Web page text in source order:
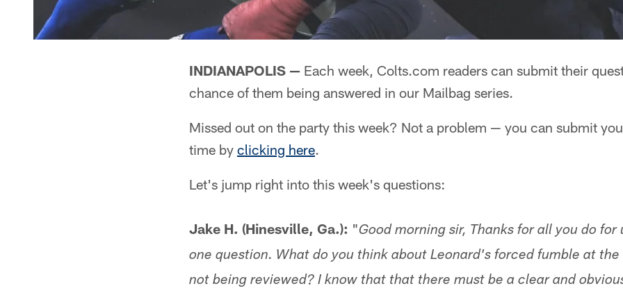
INDIANAPOLIS — Each week, Colts.com readers can submit their
chance of them being answered in our Mailbag series.
Missed out on the party this week? Not a problem — you can submit
time by clicking here.
Let's jump right into this week's questions:
Jake H. (Hinesville, Ga.): "Good morning sir, Thanks for all you do for
one question. What do you think about Leonard's forced fumble at
not being reviewed? I know that that there must be a clear and